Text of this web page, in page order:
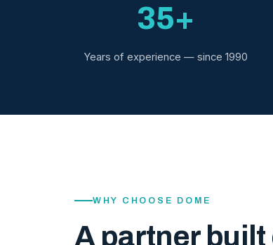
35+
Years of experience — since 1990
WHY CHOOSE DOME
A partner built